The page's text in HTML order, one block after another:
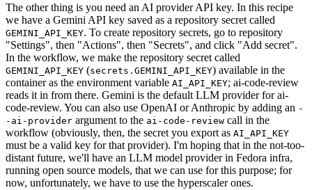
The other thing is you need an AI provider API key. In this recipe
we have a Gemini API key saved as a repository secret called
GEMINI_API_KEY. To create repository secrets, go to repository
"Settings", then "Actions", then "Secrets", and click "Add secret".
In the workflow, we make the repository secret called
GEMINI_API_KEY (secrets.GEMINI_API_KEY) available in the
container as the environment variable AI_API_KEY; ai-code-review
reads it in from there. Gemini is the default LLM provider for ai-
code-review. You can also use OpenAI or Anthropic by adding an -
-ai-provider argument to the ai-code-review call in the
workflow (obviously, then, the secret you export as AI_API_KEY
must be a valid key for that provider). I'm hoping that in the not-too-
distant future, we'll have an LLM model provider in Fedora infra,
running open source models, that we can use for this purpose; for
now, unfortunately, we have to use the hyperscaler ones.